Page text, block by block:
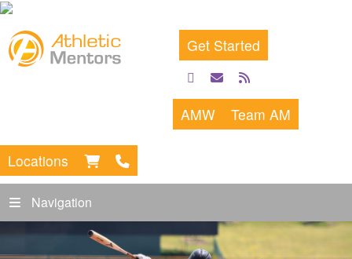
Get Started
facebook
emailrss
feed
AMW Team AM
Locations
Navigation